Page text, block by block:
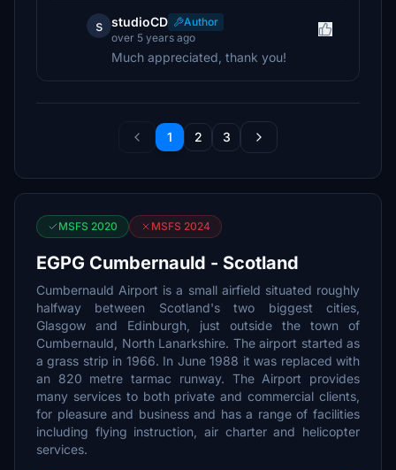
s studioCD
Author
over 5 years ago
Much appreciated, thank you!
1 2 3
MSFS 2020 MSFS 2024
EGPG Cumbernauld - Scotland
Cumbernauld Airport is a small airfield situated roughly
halfway between Scotland's two biggest cities,
Glasgow and Edinburgh, just outside the town of
Cumbernauld, North Lanarkshire. The airport started as
a grass strip in 1966. In June 1988 it was replaced with
an 820 metre tarmac runway. The Airport provides
many services to both private and commercial clients,
for pleasure and business and has a range of facilities
including flying instruction, air charter and helicopter
services.